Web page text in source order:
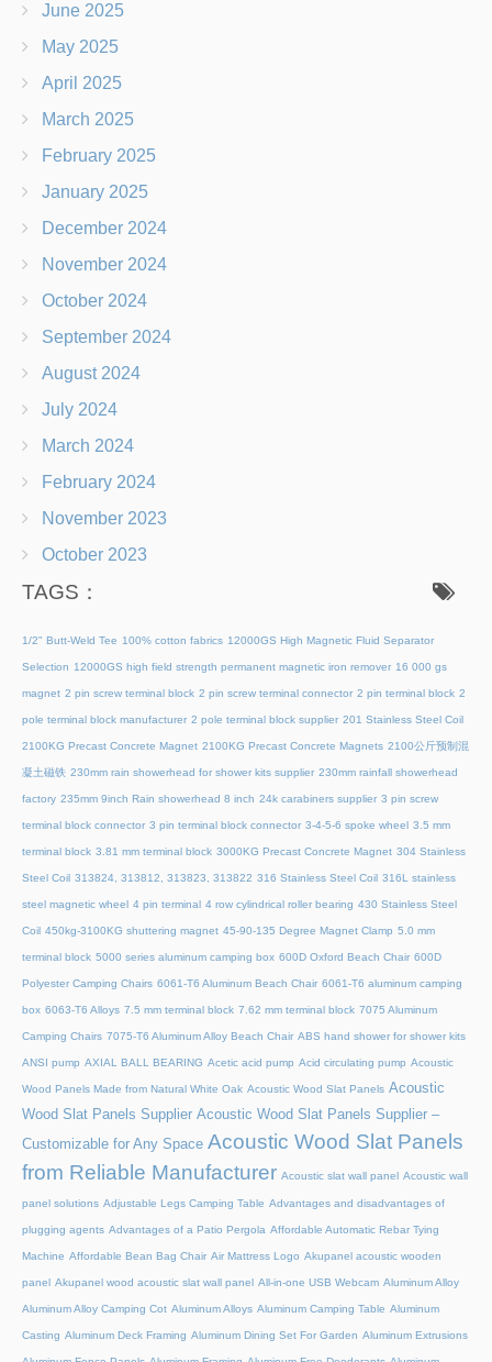
June 2025
May 2025
April 2025
March 2025
February 2025
January 2025
December 2024
November 2024
October 2024
September 2024
August 2024
July 2024
March 2024
February 2024
November 2023
October 2023
TAGS：
1/2" Butt-Weld Tee 100% cotton fabrics 12000GS High Magnetic Fluid Separator
Selection 12000GS high field strength permanent magnetic iron remover 16 000 gs
magnet 2 pin screw terminal block 2 pin screw terminal connector 2 pin terminal block 2
pole terminal block manufacturer 2 pole terminal block supplier 201 Stainless Steel Coil
2100KG Precast Concrete Magnet 2100KG Precast Concrete Magnets 2100公斤预制混
凝土磁铁 230mm rain showerhead for shower kits supplier 230mm rainfall showerhead
factory 235mm 9inch Rain showerhead 8 inch 24k carabiners supplier 3 pin screw
terminal block connector 3 pin terminal block connector 3-4-5-6 spoke wheel 3.5 mm
terminal block 3.81 mm terminal block 3000KG Precast Concrete Magnet 304 Stainless
Steel Coil 313824, 313812, 313823, 313822 316 Stainless Steel Coil 316L stainless
steel magnetic wheel 4 pin terminal 4 row cylindrical roller bearing 430 Stainless Steel
Coil 450kg-3100KG shuttering magnet 45‑90‑135 Degree Magnet Clamp 5.0 mm
terminal block 5000 series aluminum camping box 600D Oxford Beach Chair 600D
Polyester Camping Chairs 6061-T6 Aluminum Beach Chair 6061-T6 aluminum camping
box 6063-T6 Alloys 7.5 mm terminal block 7.62 mm terminal block 7075 Aluminum
Camping Chairs 7075-T6 Aluminum Alloy Beach Chair ABS hand shower for shower kits
ANSI pump AXIAL BALL BEARING Acetic acid pump Acid circulating pump Acoustic
Wood Panels Made from Natural White Oak Acoustic Wood Slat Panels Acoustic
Wood Slat Panels Supplier Acoustic Wood Slat Panels Supplier –
Customizable for Any Space Acoustic Wood Slat Panels
from Reliable Manufacturer Acoustic slat wall panel Acoustic wall
panel solutions Adjustable Legs Camping Table Advantages and disadvantages of
plugging agents Advantages of a Patio Pergola Affordable Automatic Rebar Tying
Machine Affordable Bean Bag Chair Air Mattress Logo Akupanel acoustic wooden
panel Akupanel wood acoustic slat wall panel All-in-one USB Webcam Aluminum Alloy
Aluminum Alloy Camping Cot Aluminum Alloys Aluminum Camping Table Aluminum
Casting Aluminum Deck Framing Aluminum Dining Set For Garden Aluminum Extrusions